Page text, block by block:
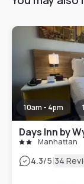
10am - 4pm
Days Inn by
Manhattan
4.3/5|34